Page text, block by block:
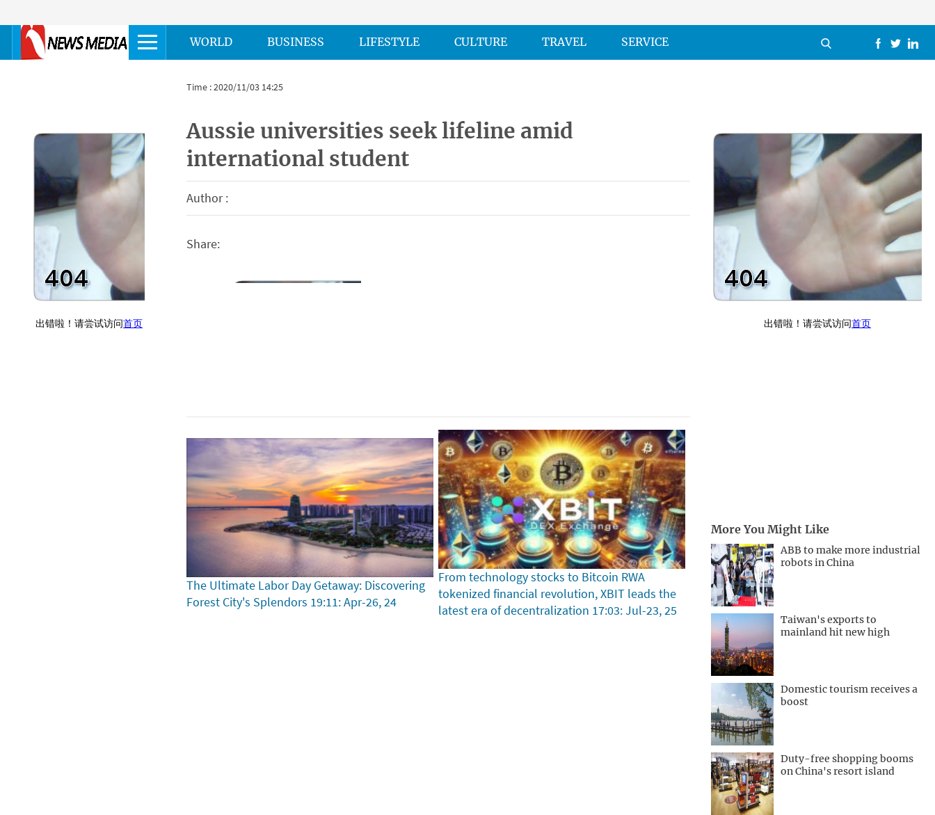
WORLD BUSINESS LIFESTYLE CULTURE TRAVEL SERVICE
Time : 2020/11/03 14:25
Aussie universities seek lifeline amid
international student
Author :
Share:
The Ultimate Labor Day Getaway: Discovering
Forest City's Splendors 19:11: Apr-26, 24
From technology stocks to Bitcoin RWA
tokenized financial revolution, XBIT leads the
latest era of decentralization 17:03: Jul-23, 25
More You Might Like
ABB to make more industrial
robots in China
Taiwan's exports to
mainland hit new high
Domestic tourism receives a
boost
Duty-free shopping booms
on China's resort island